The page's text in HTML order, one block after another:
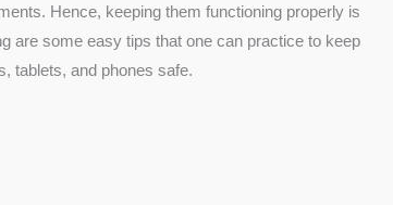
Hence, keeping them functioning properly is
are some easy tips that one can practice to keep
tablets, and phones safe.